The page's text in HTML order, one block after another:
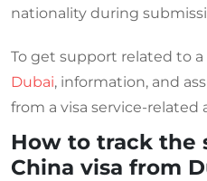
nationality during
To get support related to a
Dubai, information, and
from a visa service-related
How to track the
China visa from